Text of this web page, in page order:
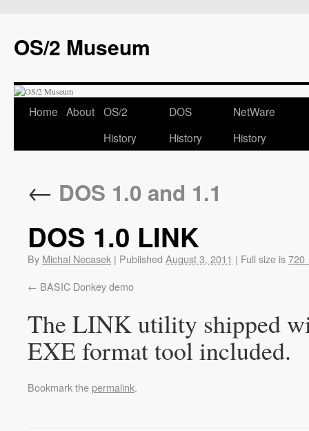
OS/2 Museum
Home About OS/2
History
DOS
History
NetWare
History
← DOS 1.0 and 1.1
DOS 1.0 LINK
By Michal Necasek | Published August 3, 2011 | Full size is720
BASIC Donkey demo
The LINK utility shipped
EXE format tool included.
Bookmark thepermalink.